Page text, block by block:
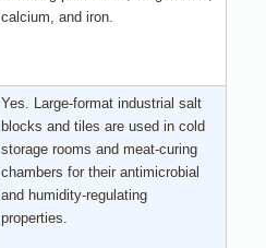
calcium, and iron.
Yes. Large-format industrial salt
blocks and tiles are used in cold
storage rooms and meat-curing
chambers for their antimicrobial
and humidity-regulating
properties.